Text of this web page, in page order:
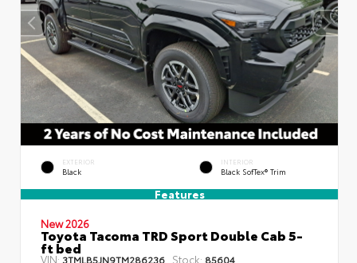
EXTERIOR
Black
INTERIOR
Black SofTex® Trim
Features
New 2026
Toyota Tacoma TRD Sport Double Cab 5-
ft bed
VIN:3TMLB5JN9TM286236 Stock: 85604